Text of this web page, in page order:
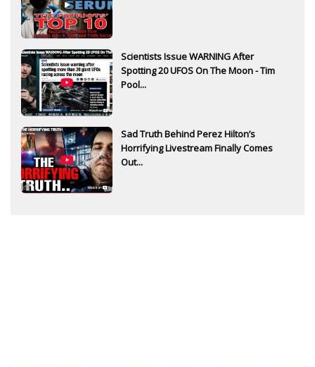
Scientists Issue WARNING After
Spotting 20 UFOS On The Moon - Tim
Pool...
Sad Truth Behind Perez Hilton’s
Horrifying Livestream Finally Comes
Out...